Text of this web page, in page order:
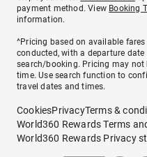
payment method. View Booking
information.
^Pricing based on available
conducted, with a departure
search/booking. Pricing may not
time. Use search function to
travel dates and times.
CookiesPrivacyTerms &
World360 Rewards Terms
World360 Rewards Privacy